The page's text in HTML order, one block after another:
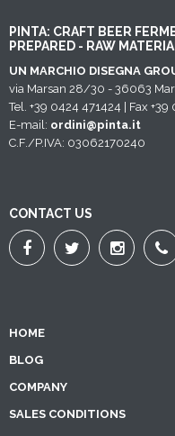
PINTA: CRAFT BEER
PREPARED - RAW
UN MARCHIO DISEGNA
via Marsan 28/30 - 36063
Tel. +39 0424 471424 | Fax
E-mail: ordini@pinta.it
C.F./P.IVA: 03062170240
CONTACT US
HOME
BLOG
COMPANY
SALES CONDITIONS